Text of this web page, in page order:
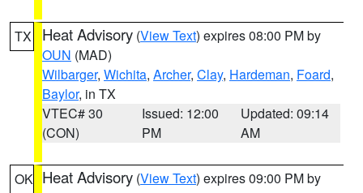
TX Heat Advisory (View Text) expires 08:00 PM by
OUN (MAD)
Wilbarger, Wichita, Archer, Clay, Hardeman, Foard,
Baylor, in TX
VTEC# 30
(CON)
Issued: 12:00
PM
Updated: 09:14
AM
OK Heat Advisory (View Text) expires 09:00 PM by